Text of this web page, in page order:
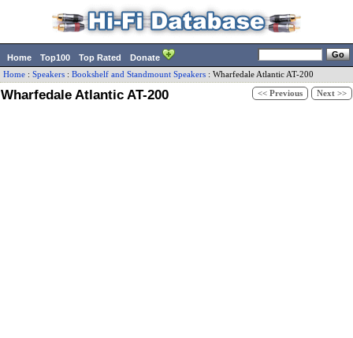
Home Top100 Top Rated Donate
Home : Speakers : Bookshelf and Standmount Speakers : Wharfedale Atlantic AT-200
Wharfedale Atlantic AT-200 << Previous Next >>